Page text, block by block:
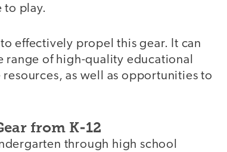
to play.
effectively propel this gear. It can
of high-quality educational
as well as opportunities to
from K-12
through high school